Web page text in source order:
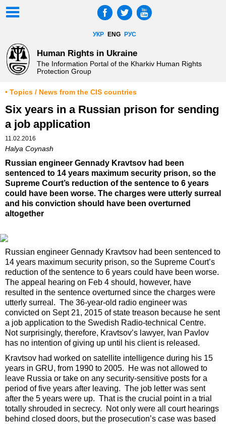
УКР ENG РУС
Human Rights in Ukraine
The Information Portal of the Kharkiv Human Rights
Protection Group
• Topics / News from the CIS countries
Six years in a Russian prison for sending
a job application
11.02.2016
Halya Coynash
Russian engineer Gennady Kravtsov had been
sentenced to 14 years maximum security prison, so the
Supreme Court’s reduction of the sentence to 6 years
could have been worse. The charges were utterly surreal
and his conviction should have been overturned
altogether
Russian engineer Gennady Kravtsov had been sentenced to
14 years maximum security prison, so the Supreme Court’s
reduction of the sentence to 6 years could have been worse.
The appeal hearing on Feb 4 should, however, have
resulted in the sentence overturned since the charges were
utterly surreal. The 36-year-old radio engineer was
convicted on Sept 21, 2015 of state treason because he sent
a job application to the Swedish Radio-technical Centre.
Not surprisingly, therefore, Kravtsov’s lawyer, Ivan Pavlov
has no intention of giving up until his client is released.
Kravtsov had worked on satellite intelligence during his 15
years in GRU, from 1990 to 2005. He was not allowed to
leave Russia or take on any security-sensitive posts for a
period of five years after leaving. The job letter was sent
after the 5 years were up. That is the crucial point in a trial
totally shrouded in secrecy. Not only were all court hearings
behind closed doors, but the prosecution’s case was based